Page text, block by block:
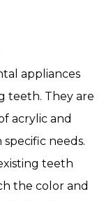
appliances
teeth. They are
acrylic and
needs.
teeth
the color and